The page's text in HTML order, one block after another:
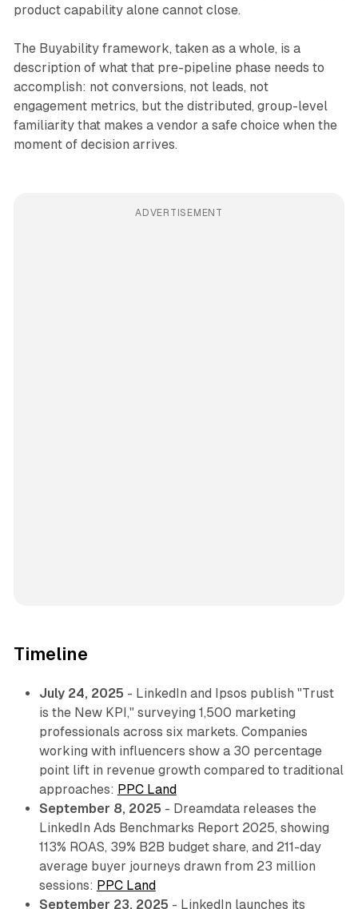
product capability alone cannot close.
The Buyability framework, taken as a whole, is a
description of what that pre-pipeline phase needs to
accomplish: not conversions, not leads, not
engagement metrics, but the distributed, group-level
familiarity that makes a vendor a safe choice when the
moment of decision arrives.
ADVERTISEMENT
Timeline
July 24, 2025 - LinkedIn and Ipsos publish "Trust
is the New KPI," surveying 1,500 marketing
professionals across six markets. Companies
working with influencers show a 30 percentage
point lift in revenue growth compared to traditional
approaches: PPC Land
September 8, 2025 - Dreamdata releases the
LinkedIn Ads Benchmarks Report 2025, showing
113% ROAS, 39% B2B budget share, and 211-day
average buyer journeys drawn from 23 million
sessions: PPC Land
September 23, 2025 - LinkedIn launches its